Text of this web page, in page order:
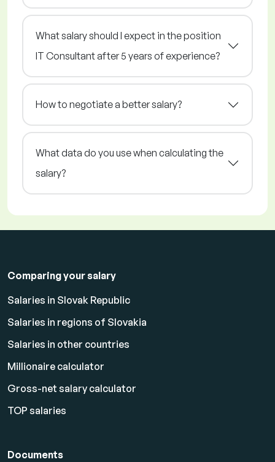
What salary should I expect in the position
IT Consultant after 5 years of experience?
How to negotiate a better salary?
What data do you use when calculating the
salary?
Comparing your salary
Salaries in Slovak Republic
Salaries in regions of Slovakia
Salaries in other countries
Millionaire calculator
Gross-net salary calculator
TOP salaries
Documents